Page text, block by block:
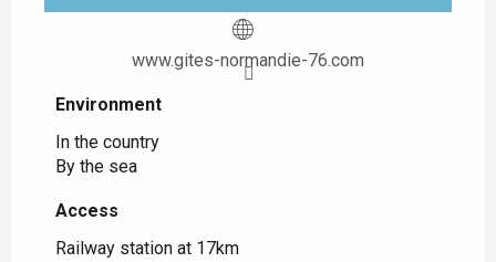
www.gites-normandie-76.com
Environment
Environment
In the country
By the sea
Access
Access
Railway station at 17km